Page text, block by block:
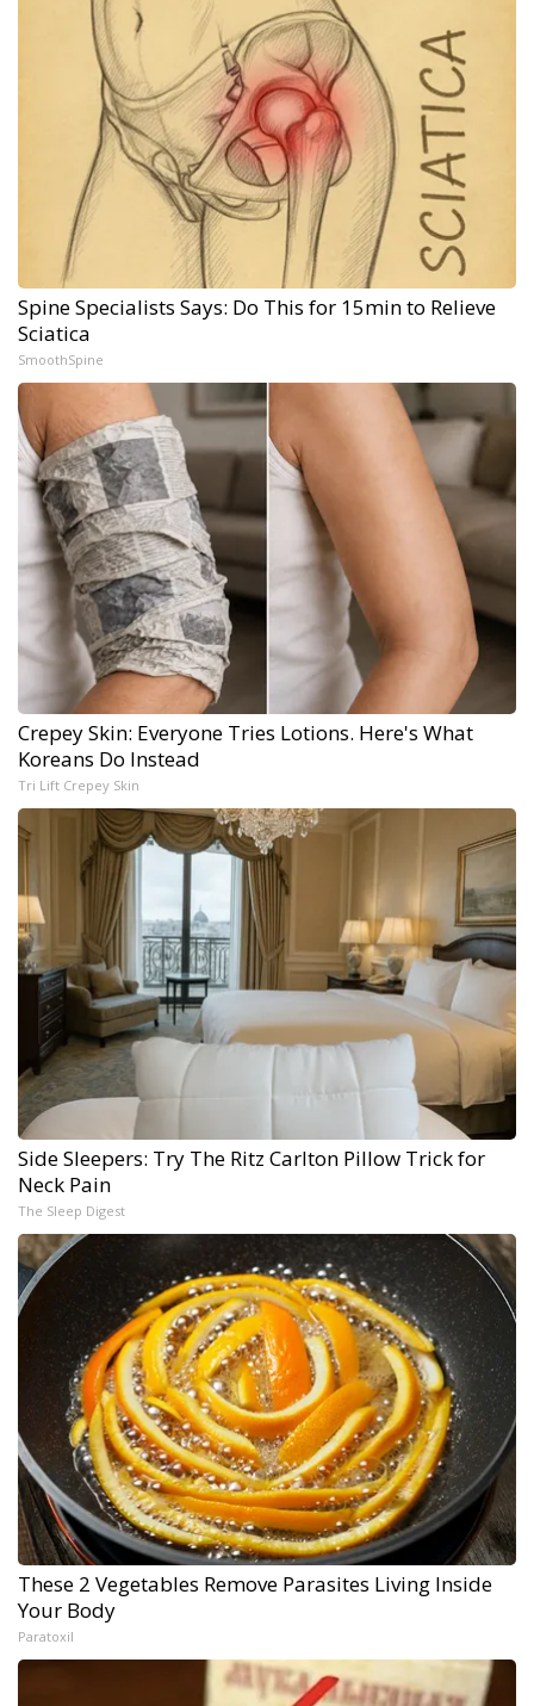
Spine Specialists Says: Do This for 15min to Relieve
Sciatica
SmoothSpine
Crepey Skin: Everyone Tries Lotions. Here's What
Koreans Do Instead
Tri Lift Crepey Skin
Side Sleepers: Try The Ritz Carlton Pillow Trick for
Neck Pain
The Sleep Digest
These 2 Vegetables Remove Parasites Living Inside
Your Body
Paratoxil